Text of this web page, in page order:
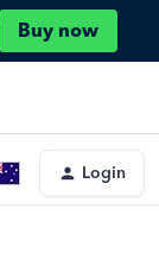
Buy now
Login